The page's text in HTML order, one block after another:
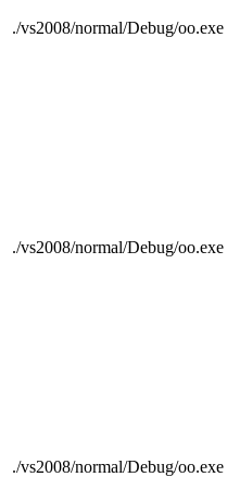
./vs2008/normal/Debug/oo.exe
./vs2008/normal/Debug/oo.exe
./vs2008/normal/Debug/oo.exe